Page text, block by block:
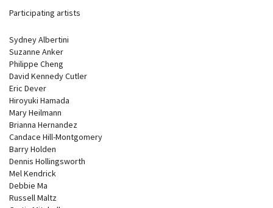
Participating artists
Sydney Albertini
Suzanne Anker
Philippe Cheng
David Kennedy Cutler
Eric Dever
Hiroyuki Hamada
Mary Heilmann
Brianna Hernandez
Candace Hill-Montgomery
Barry Holden
Dennis Hollingsworth
Mel Kendrick
Debbie Ma
Russell Maltz